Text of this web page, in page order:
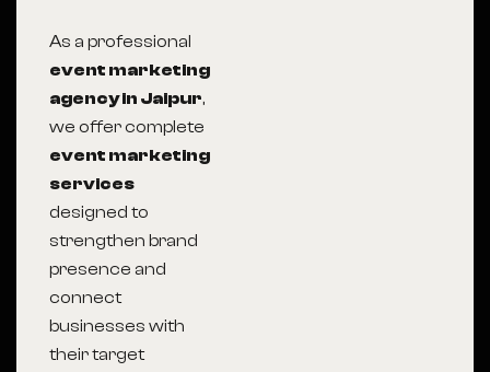
As a professional
event marketing
agency in Jaipur,
we offer complete
event marketing
services
designed to
strengthen brand
presence and
connect
businesses with
their target